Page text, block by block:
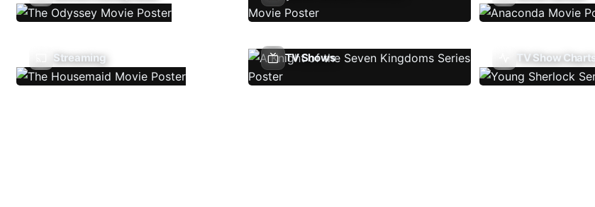
Streaming TV Shows TV Show Charts